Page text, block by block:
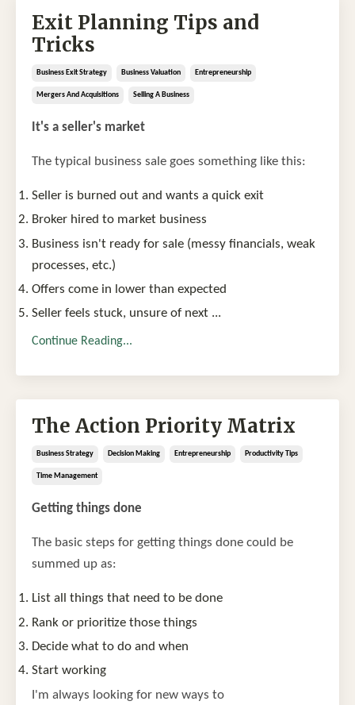
Exit Planning Tips and
Tricks
Business Exit Strategy Business Valuation Entrepreneurship
Mergers And Acquisitions Selling A Business
It's a seller's market
The typical business sale goes something like this:
Seller is burned out and wants a quick exit
Broker hired to market business
Business isn't ready for sale (messy financials, weak
processes, etc.)
Offers come in lower than expected
Seller feels stuck, unsure of next ...
Continue Reading...
The Action Priority Matrix
Business Strategy Decision Making Entrepreneurship Productivity Tips
Time Management
Getting things done
The basic steps for getting things done could be
summed up as:
List all things that need to be done
Rank or prioritize those things
Decide what to do and when
Start working
I'm always looking for new ways to